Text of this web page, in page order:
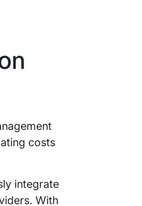
costs
integrate
With